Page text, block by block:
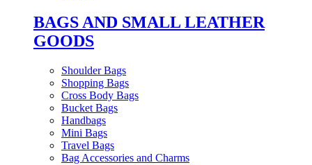
BAGS AND SMALL LEATHER
GOODS
Shoulder Bags
Shopping Bags
Cross Body Bags
Bucket Bags
Handbags
Mini Bags
Travel Bags
Bag Accessories and Charms